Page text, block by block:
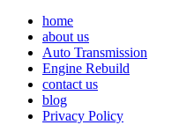
home
about us
Auto Transmission
Engine Rebuild
contact us
blog
Privacy Policy